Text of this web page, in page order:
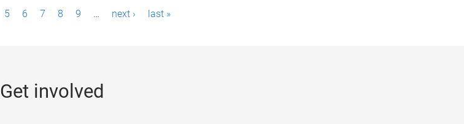
5 6 7 8 9 … next › last »
Get involved